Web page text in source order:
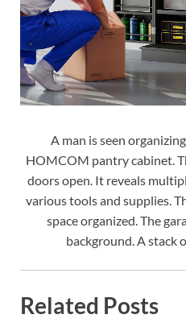
A man is seen
HOMCOM pantry cabinet.
doors open. It reveals
various tools and supplies.
space organized. The
background. A stack
Related Posts